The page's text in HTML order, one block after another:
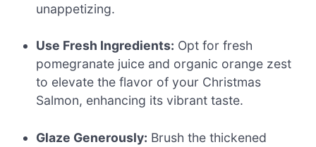
unappetizing.
Use Fresh Ingredients: Opt for fresh
pomegranate juice and organic orange zest
to elevate the flavor of your Christmas
Salmon, enhancing its vibrant taste.
Glaze Generously: Brush the thickened